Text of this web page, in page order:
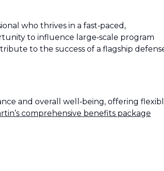
who thrives in a fast‑paced,
to influence large‑scale program
to the success of a flagship
and overall well‑being, offering
comprehensive benefits package